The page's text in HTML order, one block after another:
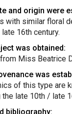
and origin were
with similar floral
16th century.
was obtained:
Miss Beatrice
was
of this type are
the late 10th / late
bibliography: